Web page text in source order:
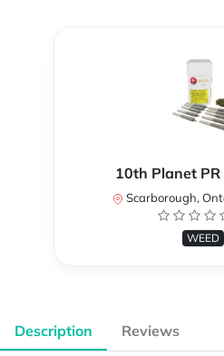
10th Planet PR
Scarborough,
WEED
Description Reviews